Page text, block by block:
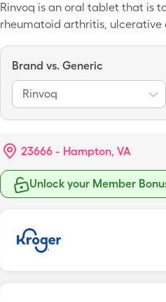
Rinvoq is an oral tablet that is
rheumatoid arthritis, ulcerative
price of $6,567.81 for 30,
Brand vs. Generic
Rinvoq
23666 - Hampton, VA
Unlock your Member